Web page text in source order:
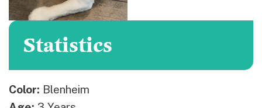
Statistics
Color: Blenheim